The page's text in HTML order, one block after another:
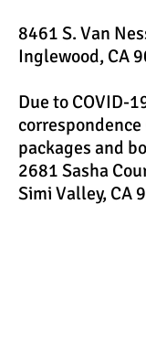
8461 S. Van
Inglewood, CA
Due to COVID-
packages and
2681 Sasha
Simi Valley, CA